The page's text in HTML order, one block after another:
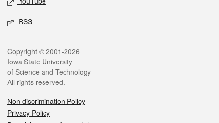
RSS
Legal
Copyright © 2001-2026
Iowa State University
of Science and Technology
All rights reserved.
Non-discrimination Policy
Privacy Policy